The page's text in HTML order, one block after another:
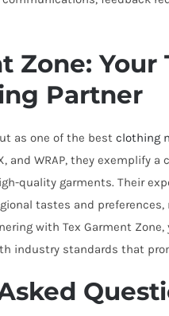
Zone: Your
Partner
as one of the best clothing
and WRAP, they exemplify
quality garments. Their
tastes and
with Tex Garment
industry standards that